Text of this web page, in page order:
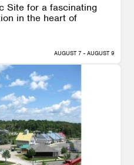
Site for a fascinating
in the heart of
AUGUST 7 - AUGUST 9